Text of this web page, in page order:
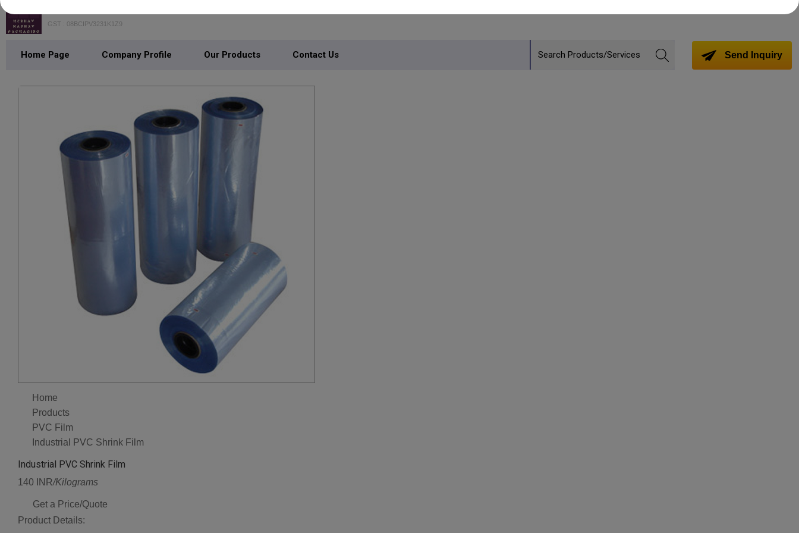
GST : 08BCIPV3231K1Z9
Home Page Company Profile Our Products Contact Us Send Inquiry
Home
Products
PVC Film
Industrial PVC Shrink Film
Industrial PVC Shrink Film
140 INR/Kilograms
Get a Price/Quote
Product Details: